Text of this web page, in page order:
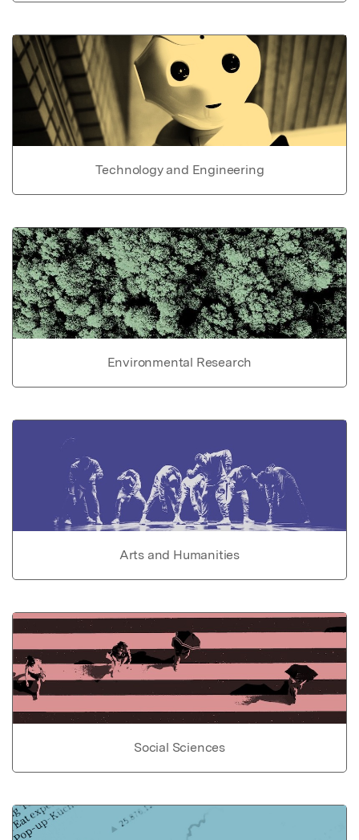
Technology and Engineering
Environmental Research
Arts and Humanities
Social Sciences